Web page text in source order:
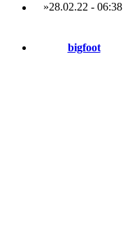
»28.02.22 - 06:38
bigfoot